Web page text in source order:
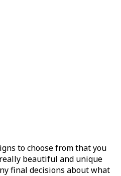
to choose from that you
beautiful and unique
final decisions about what